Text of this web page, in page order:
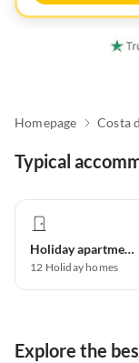
Homepage Costa
Typical
Holiday apartment
12 Holiday homes
Explore the